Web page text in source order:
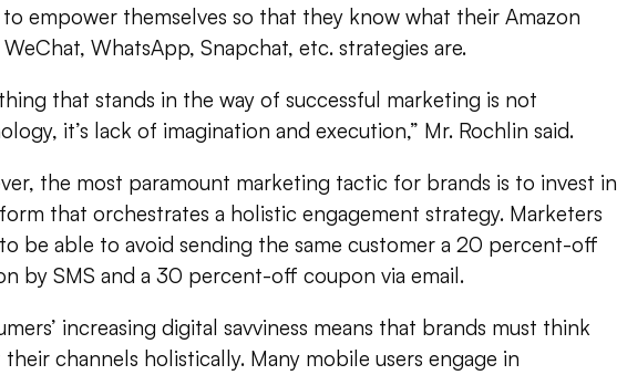
to empower themselves so that they know what their Amazon
WeChat, WhatsApp, Snapchat, etc. strategies are.
that stands in the way of successful marketing is not
it’s lack of imagination and execution,” Mr. Rochlin said.
the most paramount marketing tactic for brands is to invest in
that orchestrates a holistic engagement strategy. Marketers
be able to avoid sending the same customer a 20 percent-off
by SMS and a 30 percent-off coupon via email.
increasing digital savviness means that brands must think
channels holistically. Many mobile users engage in